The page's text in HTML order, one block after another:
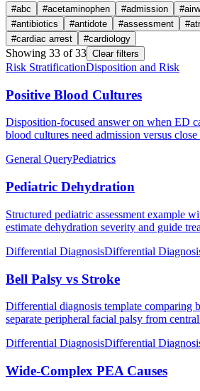
#abc #acetaminophen #admission #
#antibiotics #antidote #assessment #
#cardiac arrest #cardiology
Showing 33 of33 Clear filters
Risk StratificationDisposition and Risk
Positive Blood Cultures
Disposition-focused answer on when ED
blood cultures need admission versus
General QueryPediatrics
Pediatric Dehydration
Structured pediatric assessment example
estimate dehydration severity and guide
Differential DiagnosisDifferential
Bell Palsy vs Stroke
Differential diagnosis template comparing
separate peripheral facial palsy from
Differential DiagnosisDifferential
Wide-Complex PEA Causes